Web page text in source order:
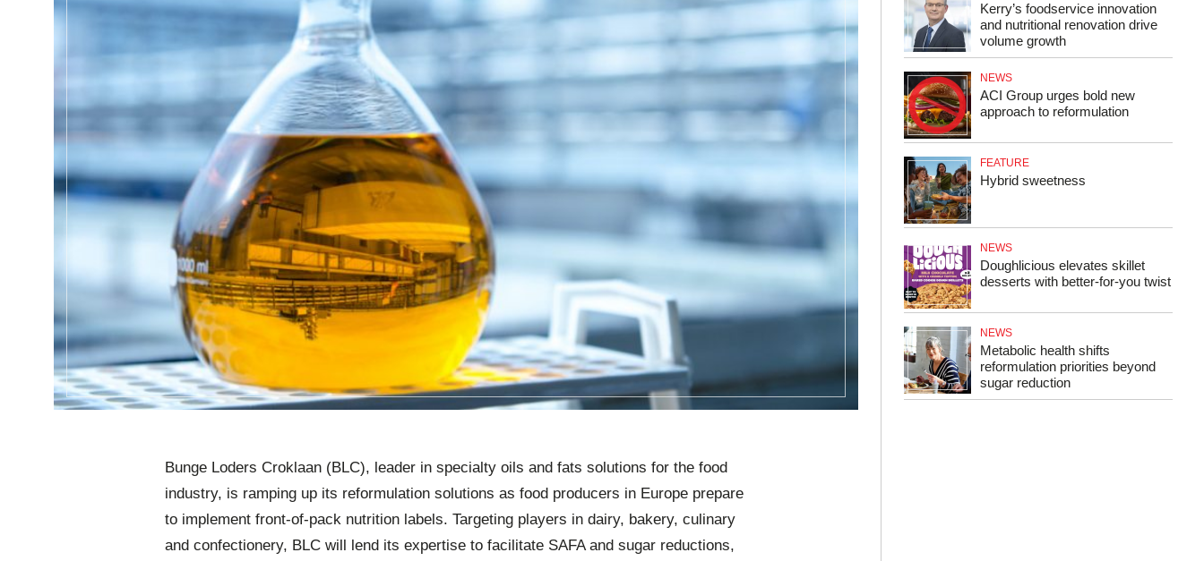
Bunge Loders Croklaan (BLC), leader in specialty oils and fats solutions for the food
industry, is ramping up its reformulation solutions as food producers in Europe prepare
to implement front-of-pack nutrition labels. Targeting players in dairy, bakery, culinary
and confectionery, BLC will lend its expertise to facilitate SAFA and sugar reductions,
Kerry’s foodservice innovation
and nutritional renovation drive
volume growth
NEWS
ACI Group urges bold new
approach to reformulation
FEATURE
Hybrid sweetness
NEWS
Doughlicious elevates skillet
desserts with better‑for‑you twist
NEWS
Metabolic health shifts
reformulation priorities beyond
sugar reduction